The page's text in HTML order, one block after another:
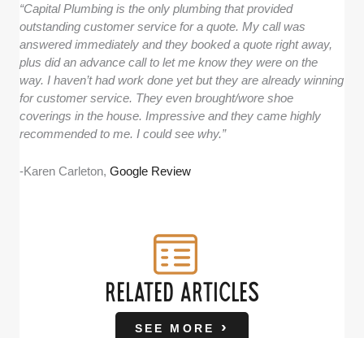
“Capital Plumbing is the only plumbing that provided
outstanding customer service for a quote. My call was
answered immediately and they booked a quote right away,
plus did an advance call to let me know they were on the
way. I haven’t had work done yet but they are already winning
for customer service. They even brought/wore shoe
coverings in the house. Impressive and they came highly
recommended to me. I could see why.”
-Karen Carleton,Google Review
RELATED ARTICLES
SEE MORE